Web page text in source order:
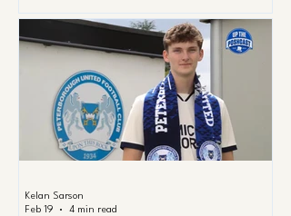
Kelan Sarson
Feb 19
4 min read